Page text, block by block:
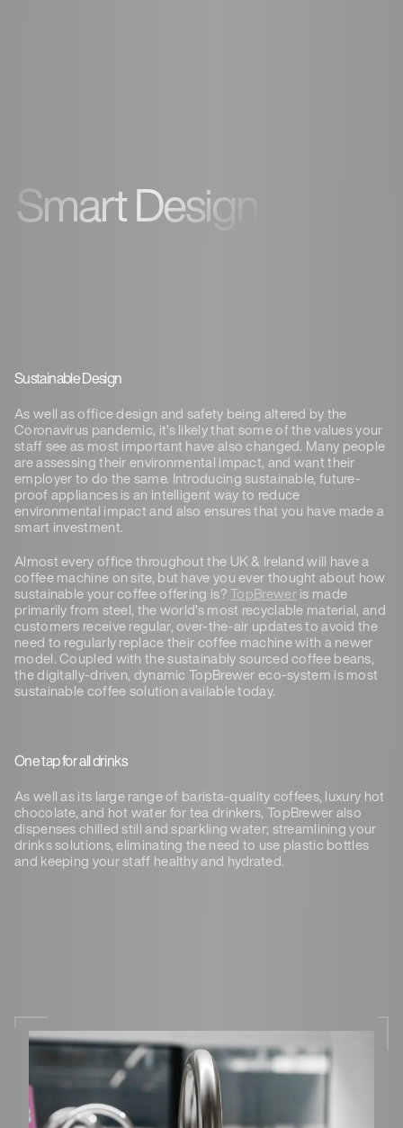
Smart Design
Sustainable Design
As well as office design and safety being altered by the
Coronavirus pandemic, it’s likely that some of the values your
staff see as most important have also changed. Many people
are assessing their environmental impact, and want their
employer to do the same. Introducing sustainable, future-
proof appliances is an intelligent way to reduce
environmental impact and also ensures that you have made a
smart investment.
Almost every office throughout the UK & Ireland will have a
coffee machine on site, but have you ever thought about how
sustainable your coffee offering is?TopBreweris made
primarily from steel, the world’s most recyclable material, and
customers receive regular, over-the-air updates to avoid the
need to regularly replace their coffee machine with a newer
model. Coupled with the sustainably sourced coffee beans,
the digitally-driven, dynamic TopBrewer eco-system is most
sustainable coffee solution available today.
One tap for all drinks
As well as its large range of barista-quality coffees, luxury hot
chocolate, and hot water for tea drinkers, TopBrewer also
dispenses chilled still and sparkling water; streamlining your
drinks solutions, eliminating the need to use plastic bottles
and keeping your staff healthy and hydrated.